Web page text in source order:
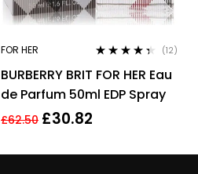
FOR HER
out of 5
(12)
BURBERRY BRIT FOR HER Eau
de Parfum 50ml EDP Spray
£62.50 £30.82